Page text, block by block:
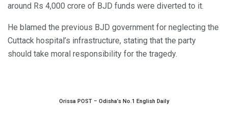
around Rs 4,000 crore of BJD funds were diverted to it.
He blamed the previous BJD government for neglecting the
Cuttack hospital’s infrastructure, stating that the party
should take moral responsibility for the tragedy.
Orissa POST – Odisha’s No.1 English Daily